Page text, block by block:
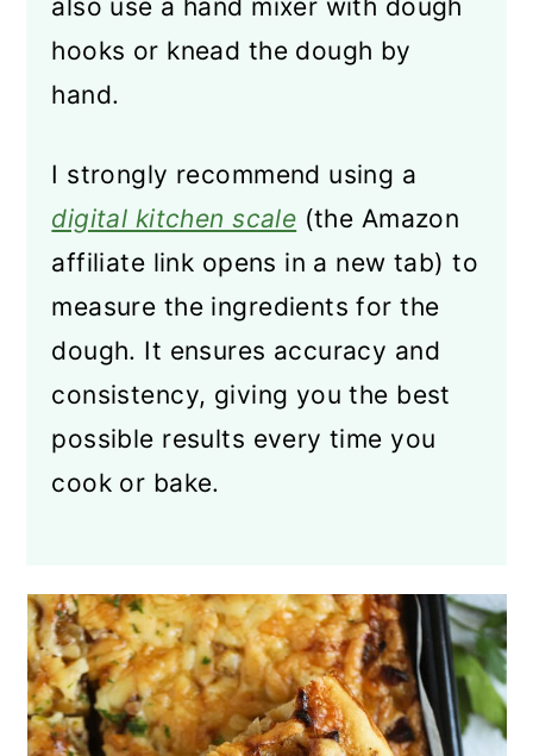
also use a hand mixer with dough
hooks or knead the dough by
hand.
I strongly recommend using a
digital kitchen scale (the Amazon
affiliate link opens in a new tab) to
measure the ingredients for the
dough. It ensures accuracy and
consistency, giving you the best
possible results every time you
cook or bake.